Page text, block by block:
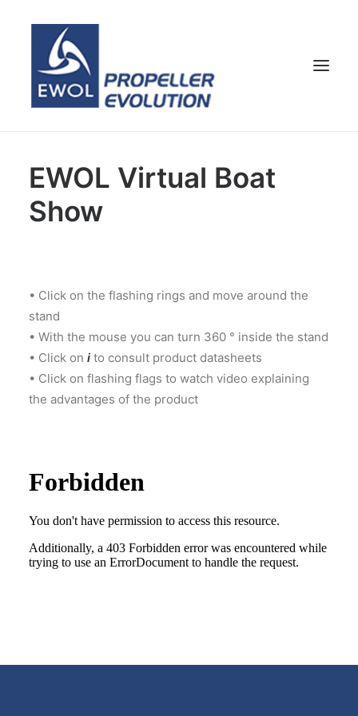
HOME
COMPANY
PROPELLERS
CONTACTS
SHOP
ENG
CART
EWOL Virtual Boat
Show
• Click on the flashing rings and move around the
stand
• With the mouse you can turn 360 ° inside the stand
• Click on i to consult product datasheets
• Click on flashing flags to watch video explaining
the advantages of the product